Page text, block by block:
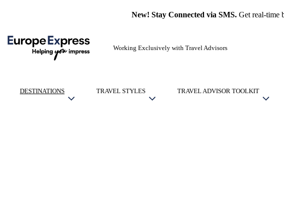
New! Stay Connected via SMS.Get real-time
Working Exclusively with Travel Advisors
DESTINATIONS TRAVEL STYLES TRAVEL ADVISOR TOOLKIT